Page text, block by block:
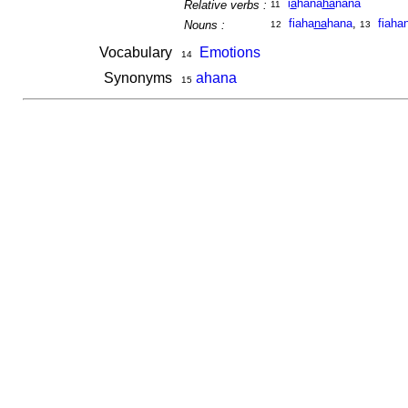
Relative verbs : 11 iahanahanana
Nouns :
12 fiahanahana, 13
Vocabulary 14
Emotions
Synonyms
15 ahana